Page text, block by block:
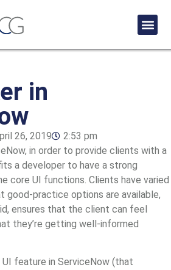
in
26, 2019
2:53 pm
in order to provide clients with a
a developer to have a strong
core UI functions. Clients have varied
good-practice options are available,
ensures that the client can feel
they’re getting well-informed
feature in ServiceNow (that